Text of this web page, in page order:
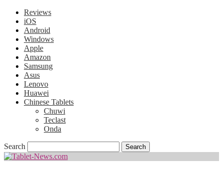
Reviews
iOS
Android
Windows
Apple
Amazon
Samsung
Asus
Lenovo
Huawei
Chinese Tablets
Chuwi
Teclast
Onda
Search